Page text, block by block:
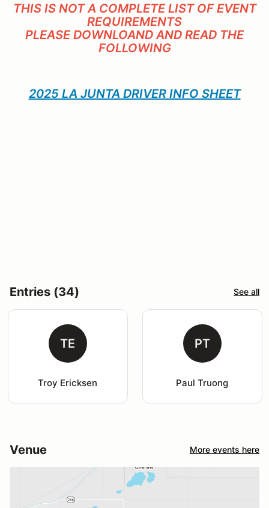
THIS IS NOT A COMPLETE LIST OF EVENT
REQUIREMENTS
PLEASE DOWNLOAND AND READ THE
FOLLOWING
2025 LA JUNTA DRIVER INFO SHEET
Entries (34) See all
TE
Troy Ericksen
PT
Paul Truong
Venue More events here